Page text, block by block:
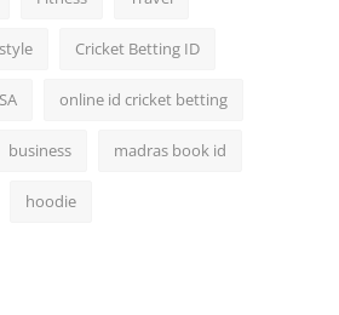
Cricket Betting ID
online id cricket betting
business madras book id
hoodie